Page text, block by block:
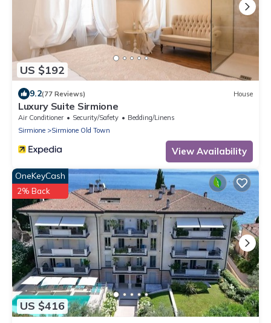
US $192
9.2(77 Reviews) House
Luxury Suite Sirmione
Air Conditioner Security/Safety
Bedding/Linens
Sirmione
Sirmione Old Town
View Availability
US $416
OneKeyCash
2% Back